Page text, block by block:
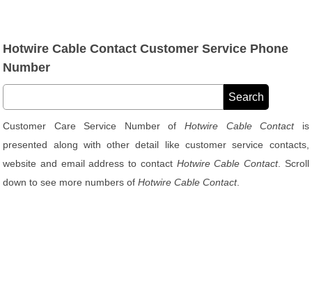
Hotwire Cable Contact Customer Service Phone
Number
Customer Care Service Number of Hotwire Cable Contactis
presented along with other detail like customer service contacts,
website and email address to contact Hotwire Cable Contact. Scroll
down to see more numbers ofHotwire Cable Contact.